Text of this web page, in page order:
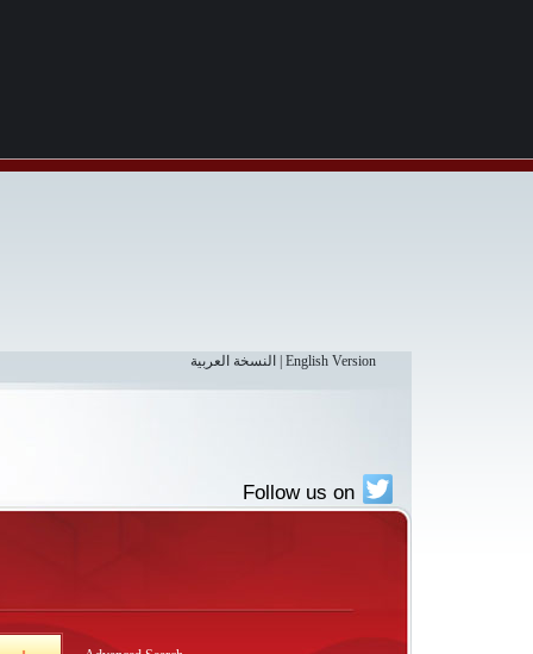
النسخة العربية English Version
Follow us on